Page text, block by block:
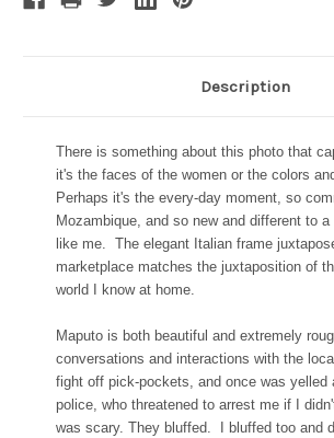
Description
There is something about this photo that
it's the faces of the women or the colors
Perhaps it's the every-day moment, so
Mozambique, and so new and different to a
like me. The elegant Italian frame
marketplace matches the juxtaposition of
world I know at home.
Maputo is both beautiful and extremely
conversations and interactions with the
fight off pick-pockets, and once was yelled
police, who threatened to arrest me if I
was scary. They bluffed. I bluffed too and